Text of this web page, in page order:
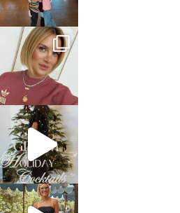
sosageblog
Dec 14
sosageblog
Dec 5
sosageblog
Oct 9